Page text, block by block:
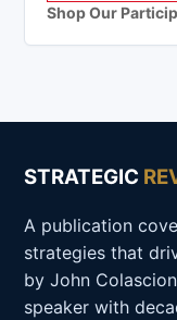
Shop Our
STRATEGIC
A publication
strategies that
by John
speaker with